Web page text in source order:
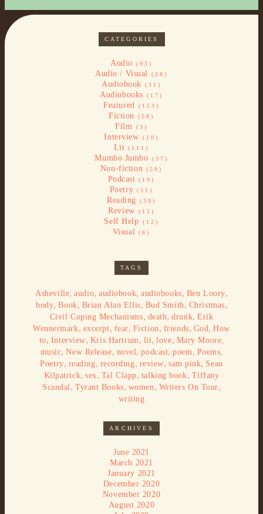
CATEGORIES
Audio (93)
Audio / Visual (38)
Audiobook (31)
Audiobooks (17)
Featured (153)
Fiction (58)
Film (3)
Interview (10)
Lit (111)
Mumbo Jumbo (37)
Non-fiction (59)
Podcast (19)
Poetry (51)
Reading (39)
Review (11)
Self Help (12)
Visual (6)
TAGS
Asheville,audio,audiobook,audiobooks, Ben Loory,
body,Book, Brian Alan Ellis, Bud Smith , Christmas,
Civil Coping Mechanisms, death,drunk,Erik
Wennermark, excerpt, fear, Fiction , friends, God ,How
to, Interview, Kris Hartrum , lit,love, Mary Moore,
music,New Release, novel ,podcast,poem , Poems,
Poetry, reading, recording, review, sam pink, Sean
Kilpatrick,sex, Tal Clapp, talking book, Tiffany
Scandal , Tyrant Books, women , Writers On Tour,
writing
ARCHIVES
June 2021
March 2021
January 2021
December 2020
November 2020
August 2020